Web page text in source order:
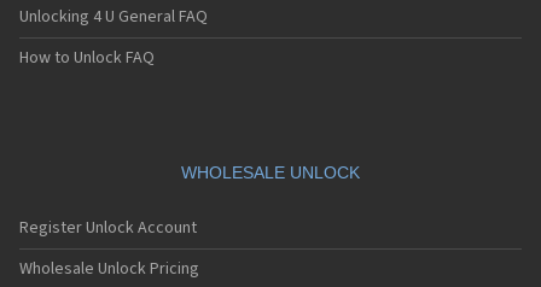
Unlocking 4 U General FAQ
How to Unlock FAQ
WHOLESALE UNLOCK
Register Unlock Account
Wholesale Unlock Pricing